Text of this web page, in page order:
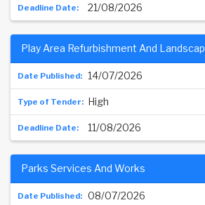
21/08/2026
14/07/2026
Play Area Refurbishment And
High
11/08/2026
08/07/2026
Parks Services And Works